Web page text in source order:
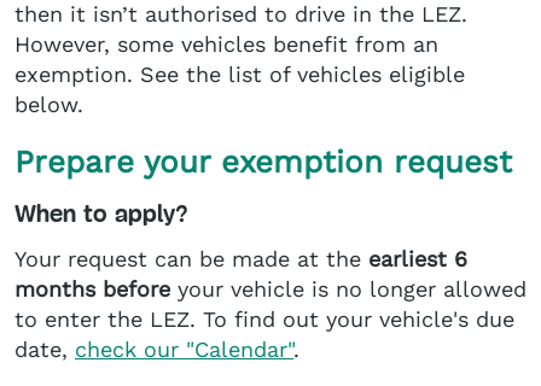
then it isn’t authorised to drive in the LEZ.
However, some vehicles benefit from an
exemption. See the list of vehicles eligible
below.
Prepare your exemption request
When to apply?
Your request can be made at the earliest 6
months before your vehicle is no longer allowed
to enter the LEZ. To find out your vehicle's due
date, check our "Calendar".